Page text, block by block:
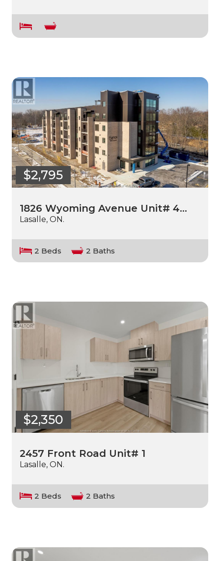
$2,795
1826 Wyoming Avenue Unit# 4…
Lasalle, ON.
2 Beds 2 Baths
$2,350
2457 Front Road Unit# 1
Lasalle, ON.
2 Beds 2 Baths